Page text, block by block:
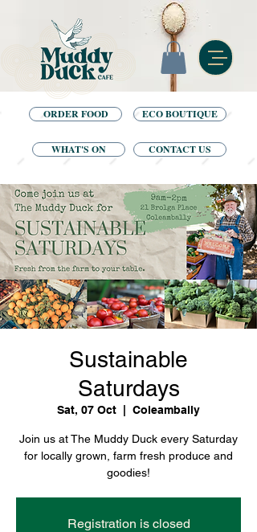
ECO BOUTIQUE
ORDER FOOD
WHAT'S ON CONTACT US
Sustainable
Saturdays
Sat, 07 Oct Coleambally
Join us at The Muddy Duck every Saturday
for locally grown, farm fresh produce and
goodies!
Registration is closed